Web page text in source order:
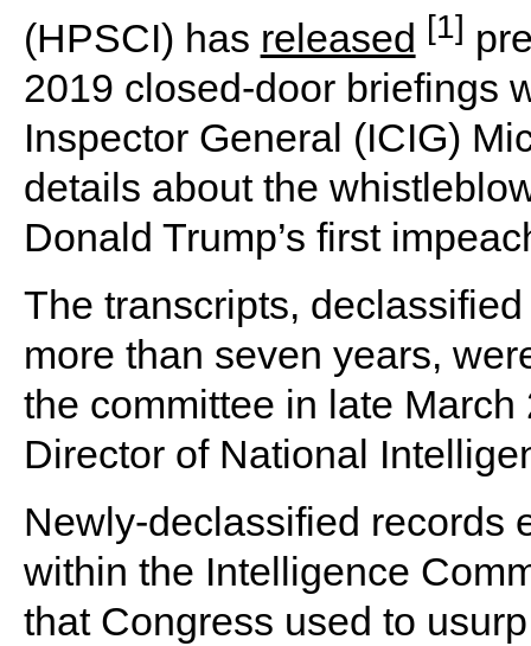
(HPSCI) has released [1]
2019 closed-door briefings
Inspector General (ICIG)
details about the
Donald Trump’s first
The transcripts,
more than seven years,
the committee in late
Director of National
Newly-declassified records
within the Intelligence
that Congress used to